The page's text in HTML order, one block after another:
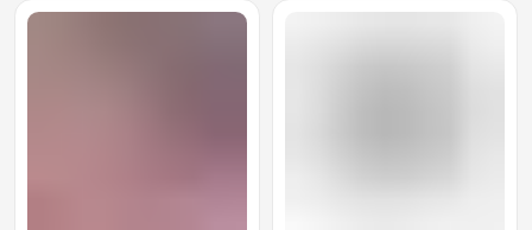
Boxer Shorts